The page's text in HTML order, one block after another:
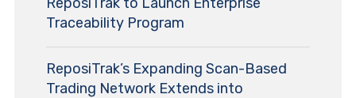
Traceability Program
ReposiTrak’s Expanding Scan-Based
Trading Network Extends into